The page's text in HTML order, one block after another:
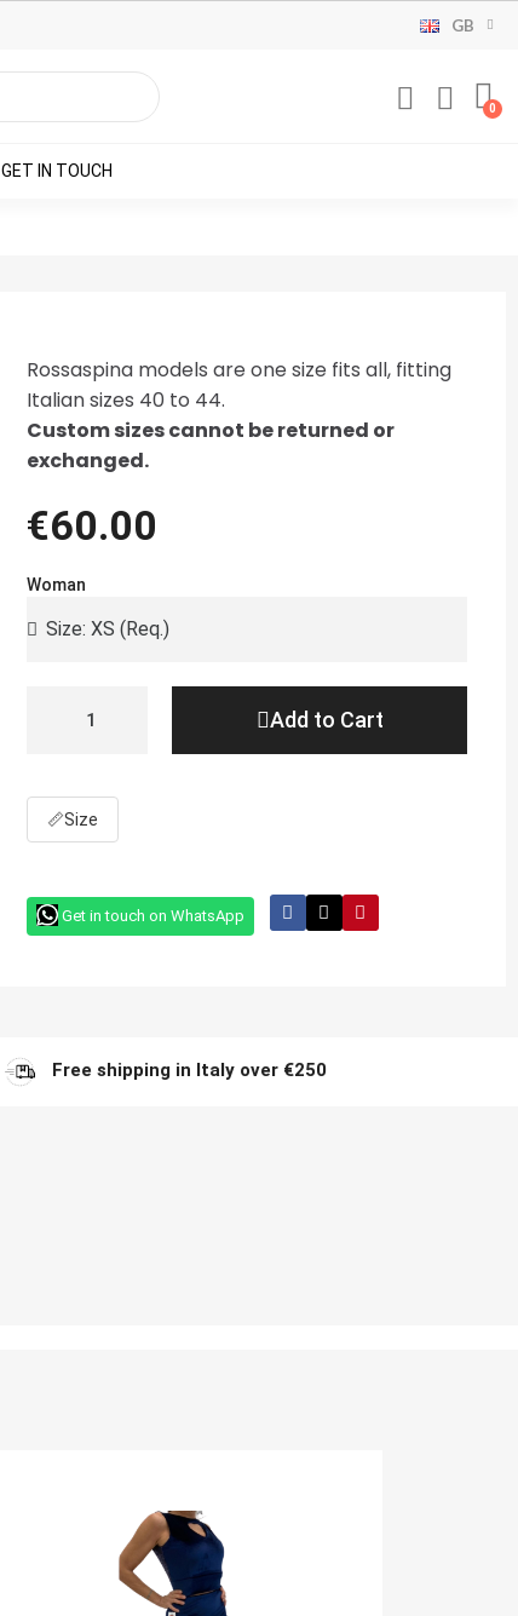
GB
GET IN TOUCH
Rossaspina models are one size fits all, fitting
Italian sizes 40 to 44.
Custom sizes cannot be returned or
exchanged.
€60.00
Woman
Add to Cart
📏Size
Get in touch on WhatsApp
Free shipping in Italy over €250